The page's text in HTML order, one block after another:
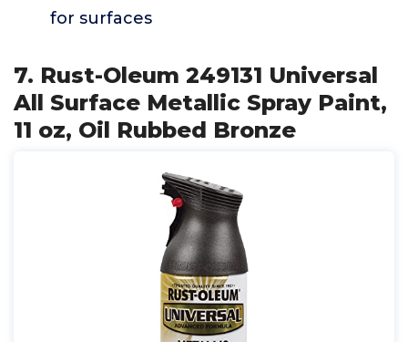
for surfaces
7. Rust-Oleum 249131 Universal
All Surface Metallic Spray Paint,
11 oz, Oil Rubbed Bronze